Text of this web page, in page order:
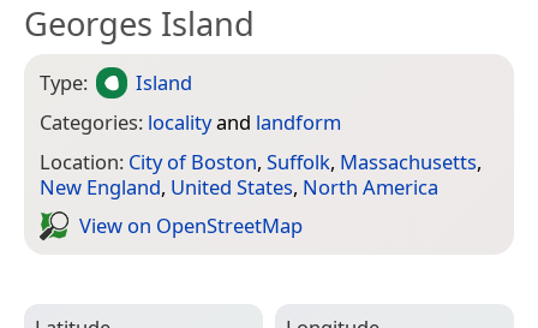
Georges Island
Type:
Island
Categories: localityand landform
Location: City of Boston, Suffolk, Massachusetts,
New England, United States, North America
View on Open­Street­Map